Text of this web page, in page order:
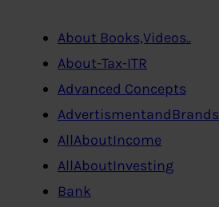
About Books,Videos..
About-Tax-ITR
Advanced Concepts
AdvertismentandBrands
AllAboutIncome
AllAboutInvesting
Bank